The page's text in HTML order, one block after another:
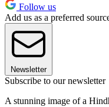
Follow us
Add us as a preferred
Newsletter
Subscribe to our newsletter
A stunning image of a